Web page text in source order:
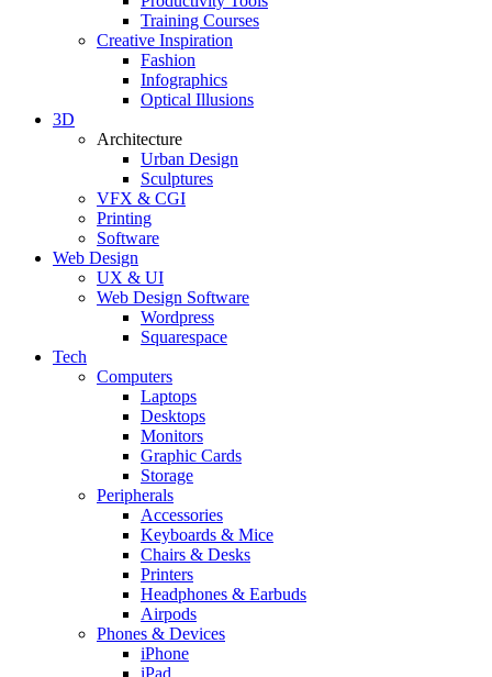
Training Courses
Creative Inspiration
Fashion
Infographics
Optical Illusions
3D
Architecture
Urban Design
Sculptures
VFX & CGI
Printing
Software
Web Design
UX & UI
Web Design Software
Wordpress
Squarespace
Tech
Computers
Laptops
Desktops
Monitors
Graphic Cards
Storage
Peripherals
Accessories
Keyboards & Mice
Chairs & Desks
Printers
Headphones & Earbuds
Airpods
Phones & Devices
iPhone
iPad